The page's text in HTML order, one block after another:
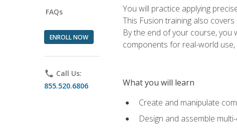
FAQs
ENROLL NOW
phone Call Us:
855.520.6806
You will practice applying
This Fusion training also
By the end of your course, you
components for real-world
What you will learn
Create and manipulate
Design and assemble